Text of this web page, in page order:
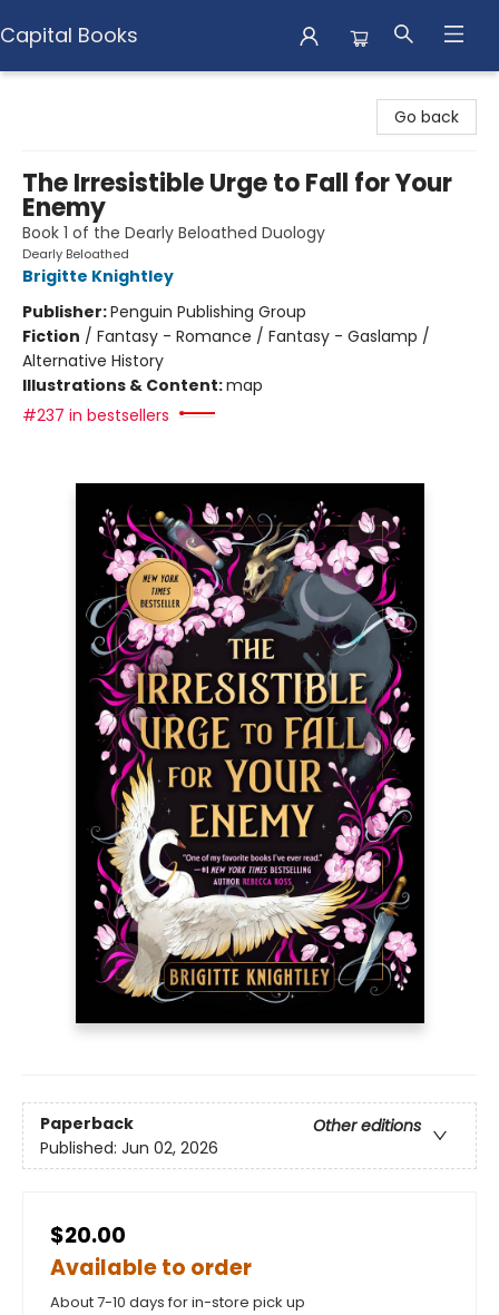
Capital Books
Go back
The Irresistible Urge to Fall for Your
Enemy
Book 1 of the Dearly Beloathed Duology
Dearly Beloathed
Brigitte Knightley
Publisher:Penguin Publishing Group
Fiction / Fantasy - Romance / Fantasy - Gaslamp /
Alternative History
Illustrations & Content:map
#237 in bestsellers
Paperback
Other editions
Published: Jun 02, 2026
$20.00
Available to order
About 7-10 days for in-store pick up